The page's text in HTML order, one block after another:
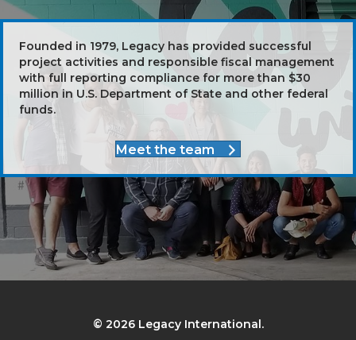
Founded in 1979, Legacy has provided successful
project activities and responsible fiscal management
with full reporting compliance for more than $30
million in U.S. Department of State and other federal
funds.
Meet the team
© 2026 Legacy International.